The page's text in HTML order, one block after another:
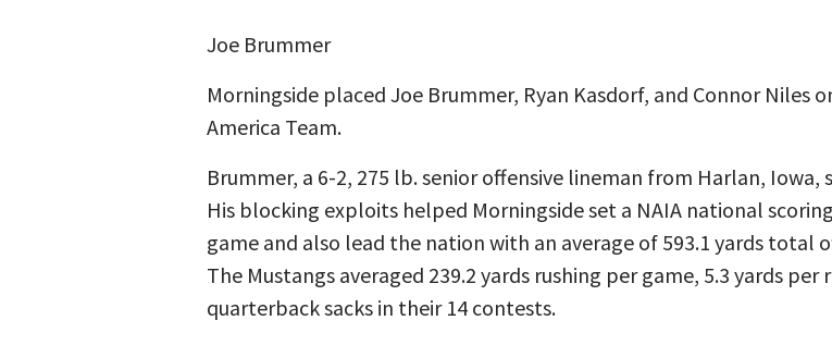
Joe Brummer
Morningside placed Joe Brummer, Ryan Kasdorf, and Connor Niles
America Team.
Brummer, a 6-2, 275 lb. senior offensive lineman from Harlan,
His blocking exploits helped Morningside set a NAIA national
game and also lead the nation with an average of 593.1 yards total
The Mustangs averaged 239.2 yards rushing per game, 5.3 yards
quarterback sacks in their 14 contests.